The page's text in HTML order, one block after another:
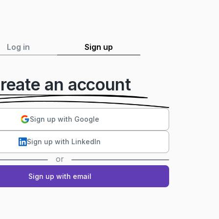
Log in Sign up
an account
Sign up with Google
Sign up with LinkedIn
or
Sign up with email